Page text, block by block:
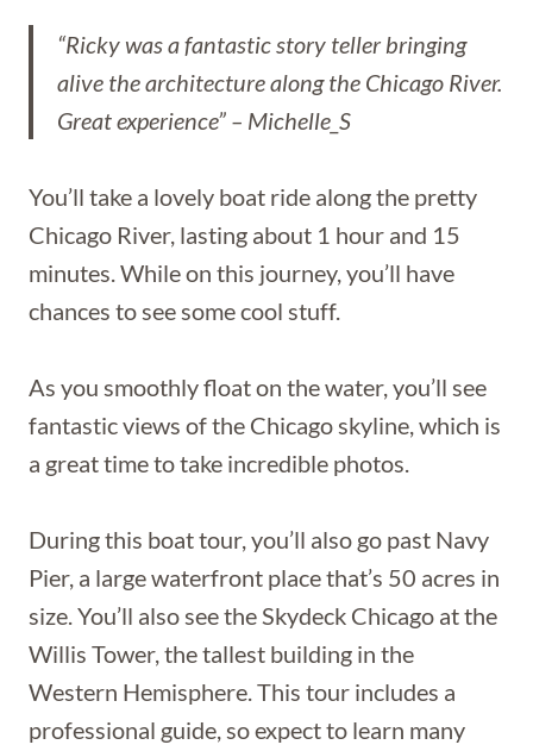
“Ricky was a fantastic story teller bringing
alive the architecture along the Chicago River.
Great experience” – Michelle_S
You’ll take a lovely boat ride along the pretty
Chicago River, lasting about 1 hour and 15
minutes. While on this journey, you’ll have
chances to see some cool stuff.
As you smoothly float on the water, you’ll see
fantastic views of the Chicago skyline, which is
a great time to take incredible photos.
During this boat tour, you’ll also go past Navy
Pier, a large waterfront place that’s 50 acres in
size. You’ll also see the Skydeck Chicago at the
Willis Tower, the tallest building in the
Western Hemisphere. This tour includes a
professional guide, so expect to learn many